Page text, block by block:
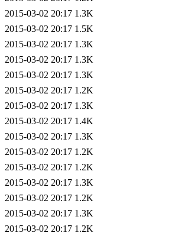
2015-03-02 20:17 1.3K
2015-03-02 20:17 1.5K
2015-03-02 20:17 1.3K
2015-03-02 20:17 1.3K
2015-03-02 20:17 1.3K
2015-03-02 20:17 1.2K
2015-03-02 20:17 1.3K
2015-03-02 20:17 1.4K
2015-03-02 20:17 1.3K
2015-03-02 20:17 1.2K
2015-03-02 20:17 1.2K
2015-03-02 20:17 1.3K
2015-03-02 20:17 1.2K
2015-03-02 20:17 1.3K
2015-03-02 20:17 1.2K